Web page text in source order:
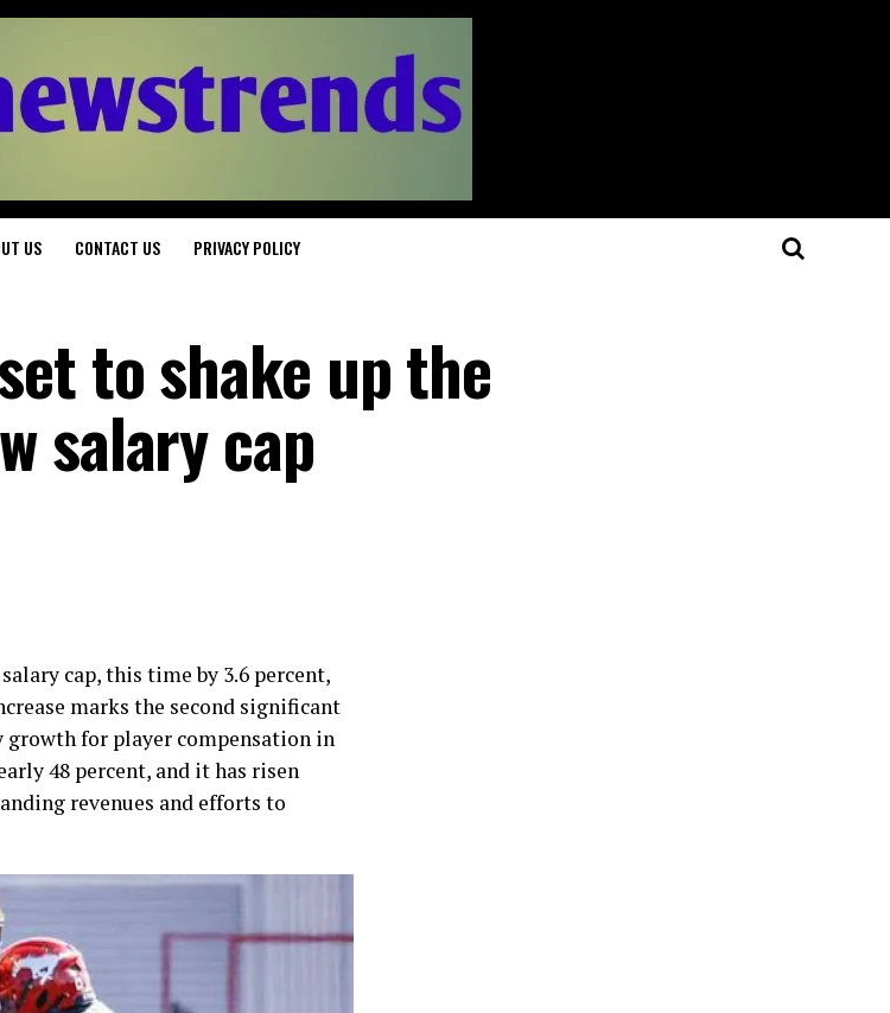
US CONTACT US PRIVACY POLICY
to shake up the
salary cap
cap, this time by 3.6 percent,
marks the second significant
growth for player compensation in
48 percent, and it has risen
revenues and efforts to